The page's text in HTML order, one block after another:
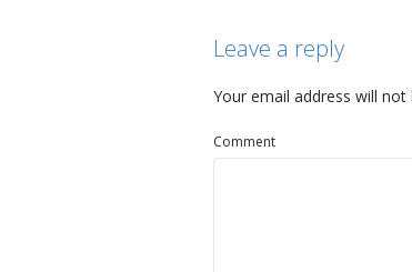
Leave a reply
Your email address will not
Comment